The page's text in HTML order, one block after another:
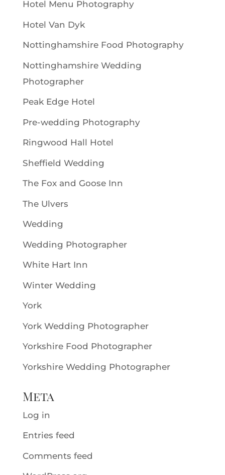
Hotel Menu Photography
Hotel Van Dyk
Nottinghamshire Food Photography
Nottinghamshire Wedding
Photographer
Peak Edge Hotel
Pre-wedding Photography
Ringwood Hall Hotel
Sheffield Wedding
The Fox and Goose Inn
The Ulvers
Wedding
Wedding Photographer
White Hart Inn
Winter Wedding
York
York Wedding Photographer
Yorkshire Food Photographer
Yorkshire Wedding Photographer
Meta
Log in
Entries feed
Comments feed